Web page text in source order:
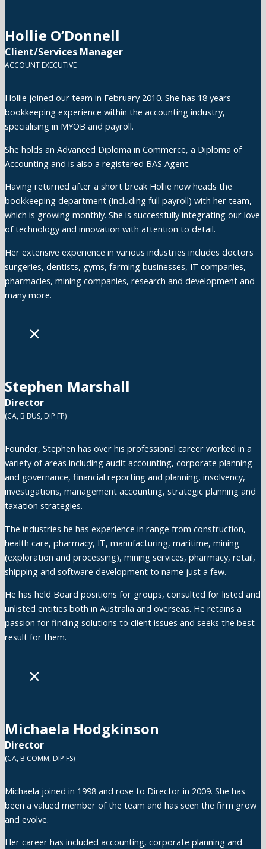
Hollie O’Donnell
Client/Services Manager
ACCOUNT EXECUTIVE
Hollie joined our team in February 2010. She has 18 years
bookkeeping experience within the accounting industry,
specialising in MYOB and payroll.
She holds an Advanced Diploma in Commerce, a Diploma of
Accounting and is also a registered BAS Agent.
Having returned after a short break Hollie now heads the
bookkeeping department (including full payroll) with her team,
which is growing monthly. She is successfully integrating our love
of technology and innovation with attention to detail.
Her extensive experience in various industries includes doctors
surgeries, dentists, gyms, farming businesses, IT companies,
pharmacies, mining companies, research and development and
many more.
×
Stephen Marshall
Director
(CA, B BUS, DIP FP)
Founder, Stephen has over his professional career worked in a
variety of areas including audit accounting, corporate planning
and governance, financial reporting and planning, insolvency,
investigations, management accounting, strategic planning and
taxation strategies.
The industries he has experience in range from construction,
health care, pharmacy, IT, manufacturing, maritime, mining
(exploration and processing), mining services, pharmacy, retail,
shipping and software development to name just a few.
He has held Board positions for groups, consulted for listed and
unlisted entities both in Australia and overseas. He retains a
passion for finding solutions to client issues and seeks the best
result for them.
×
Michaela Hodgkinson
Director
(CA, B COMM, DIP FS)
Michaela joined in 1998 and rose to Director in 2009. She has
been a valued member of the team and has seen the firm grow
and evolve.
Her career has included accounting, corporate planning and